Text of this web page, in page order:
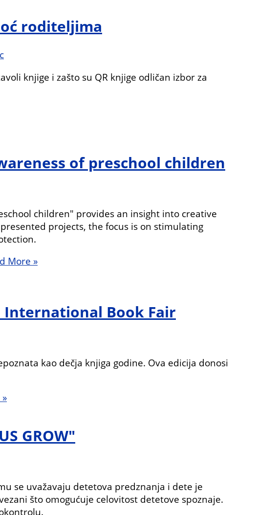
roditeljima
knjige i zašto su QR knjige odličan izbor za
of preschool children
children" provides an insight into creative
projects, the focus is on stimulating
More »
International Book Fair
kao dečja knjiga godine. Ova edicija donosi
GROW"
se uvažavaju detetova predznanja i dete je
što omogućuje celovitost detetove spoznaje.